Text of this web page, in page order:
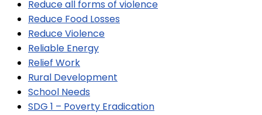
Reduce all forms of violence
Reduce Food Losses
Reduce Violence
Reliable Energy
Relief Work
Rural Development
School Needs
SDG 1 – Poverty Eradication